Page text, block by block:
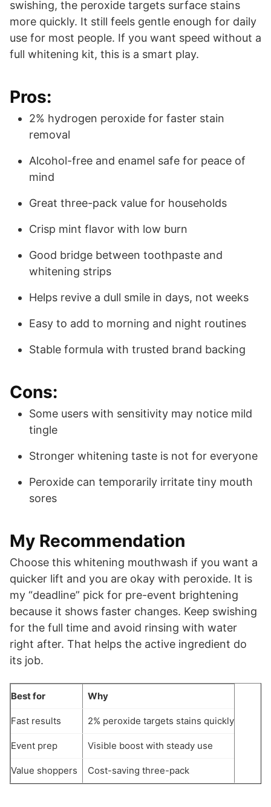
swishing, the peroxide targets surface stains
more quickly. It still feels gentle enough for daily
use for most people. If you want speed without a
full whitening kit, this is a smart play.
Pros:
2% hydrogen peroxide for faster stain
removal
Alcohol-free and enamel safe for peace of
mind
Great three-pack value for households
Crisp mint flavor with low burn
Good bridge between toothpaste and
whitening strips
Helps revive a dull smile in days, not weeks
Easy to add to morning and night routines
Stable formula with trusted brand backing
Cons:
Some users with sensitivity may notice mild
tingle
Stronger whitening taste is not for everyone
Peroxide can temporarily irritate tiny mouth
sores
My Recommendation
Choose this whitening mouthwash if you want a
quicker lift and you are okay with peroxide. It is
my “deadline” pick for pre-event brightening
because it shows faster changes. Keep swishing
for the full time and avoid rinsing with water
right after. That helps the active ingredient do
its job.
Best for Why
Fast results 2% peroxide targets stains quickly
Event prep Visible boost with steady use
Value shoppers Cost-saving three-pack